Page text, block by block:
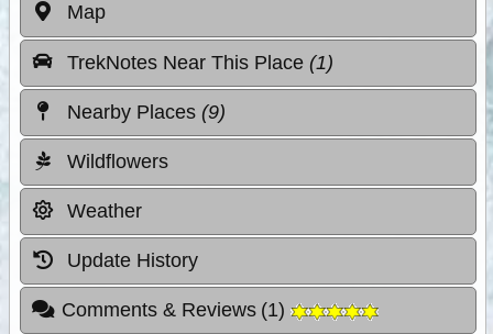
Map
TrekNotes Near This Place (1)
Nearby Places (9)
Wildflowers
Weather
Update History
Comments & Reviews (1)